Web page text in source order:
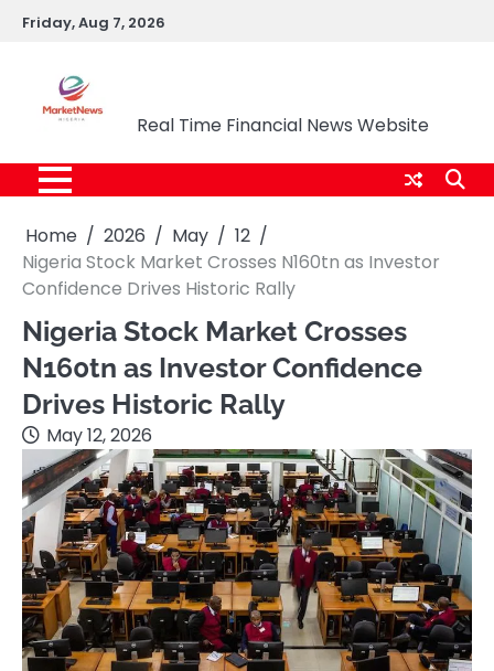
SkipFriday, Aug 7, 2026
Real Time Financial News Website
Home 2026 May
12
Nigeria Stock Market Crosses N160tn as Investor
Confidence Drives Historic Rally
Nigeria Stock Market Crosses
N160tn as Investor Confidence
Drives Historic Rally
May 12, 2026